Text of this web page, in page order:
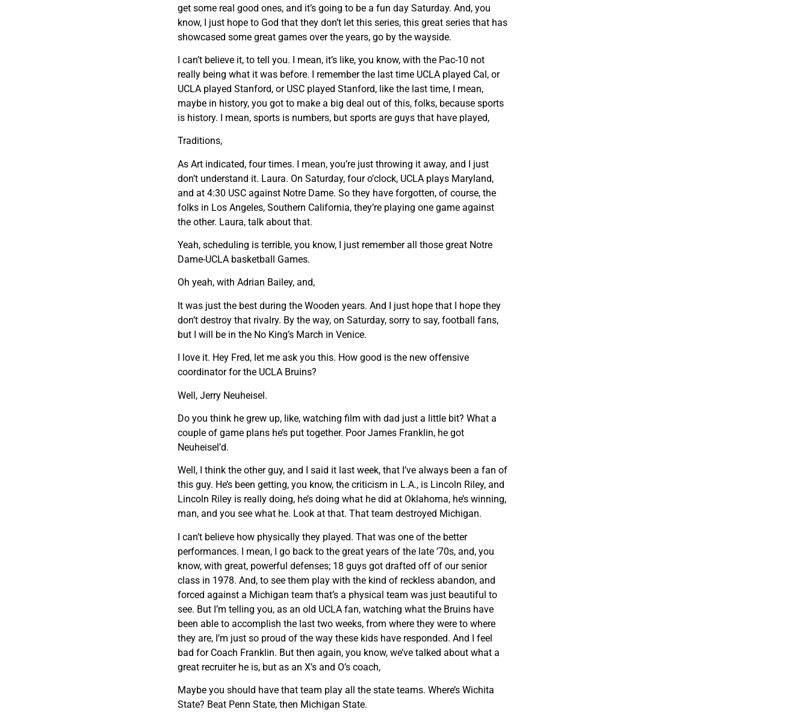
get some real good ones, and it’s going to be a fun day Saturday. And, you
know, I just hope to God that they don’t let this series, this great series that has
showcased some great games over the years, go by the wayside.
I can’t believe it, to tell you. I mean, it’s like, you know, with the Pac-10 not
really being what it was before. I remember the last time UCLA played Cal, or
UCLA played Stanford, or USC played Stanford, like the last time, I mean,
maybe in history, you got to make a big deal out of this, folks, because sports
is history. I mean, sports is numbers, but sports are guys that have played,
Traditions,
As Art indicated, four times. I mean, you’re just throwing it away, and I just
don’t understand it. Laura. On Saturday, four o’clock, UCLA plays Maryland,
and at 4:30 USC against Notre Dame. So they have forgotten, of course, the
folks in Los Angeles, Southern California, they’re playing one game against
the other. Laura, talk about that.
Yeah, scheduling is terrible, you know, I just remember all those great Notre
Dame-UCLA basketball Games.
Oh yeah, with Adrian Bailey, and,
It was just the best during the Wooden years. And I just hope that I hope they
don’t destroy that rivalry. By the way, on Saturday, sorry to say, football fans,
but I will be in the No King’s March in Venice.
I love it. Hey Fred, let me ask you this. How good is the new offensive
coordinator for the UCLA Bruins?
Well, Jerry Neuheisel.
Do you think he grew up, like, watching film with dad just a little bit? What a
couple of game plans he’s put together. Poor James Franklin, he got
Neuheisel’d.
Well, I think the other guy, and I said it last week, that I’ve always been a fan of
this guy. He’s been getting, you know, the criticism in L.A., is Lincoln Riley, and
Lincoln Riley is really doing, he’s doing what he did at Oklahoma, he’s winning,
man, and you see what he. Look at that. That team destroyed Michigan.
I can’t believe how physically they played. That was one of the better
performances. I mean, I go back to the great years of the late ’70s, and, you
know, with great, powerful defenses; 18 guys got drafted off of our senior
class in 1978. And, to see them play with the kind of reckless abandon, and
forced against a Michigan team that’s a physical team was just beautiful to
see. But I’m telling you, as an old UCLA fan, watching what the Bruins have
been able to accomplish the last two weeks, from where they were to where
they are, I’m just so proud of the way these kids have responded. And I feel
bad for Coach Franklin. But then again, you know, we’ve talked about what a
great recruiter he is, but as an X’s and O’s coach,
Maybe you should have that team play all the state teams. Where’s Wichita
State? Beat Penn State, then Michigan State.